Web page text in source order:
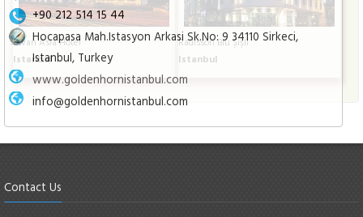
+90 212 514 15 44
Hocapasa Mah.Istasyon Arkasi Sk.No: 9 34110 Sirkeci,
Istanbul, Turkey
www.goldenhornistanbul.com
info@goldenhornistanbul.com
Divan Asia Hotel
Istanbul
Radisson Blu Şişli
Istanbul
Contact Us